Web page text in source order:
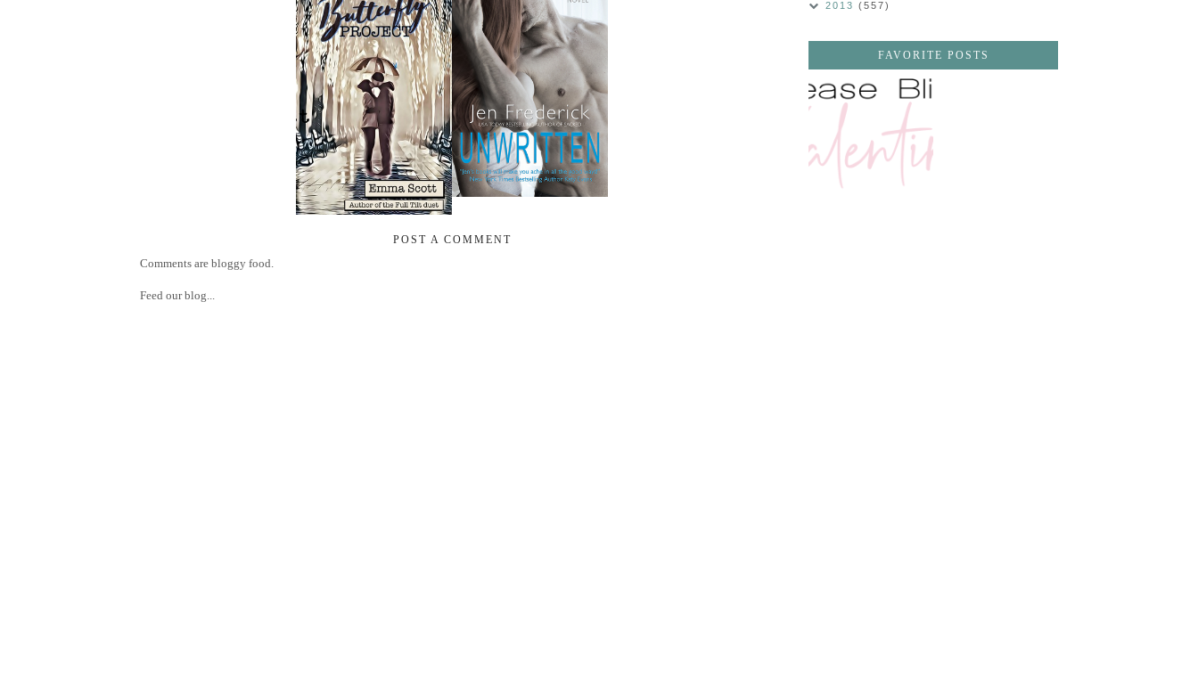
POST A COMMENT
Comments are bloggy food.
Feed our blog...
2013 (557)
FAVORITE POSTS